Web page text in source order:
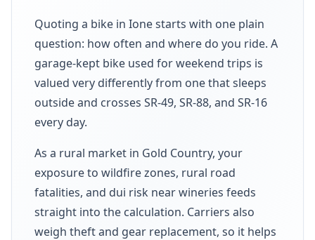
Quoting a bike in Ione starts with one plain
question: how often and where do you ride. A
garage-kept bike used for weekend trips is
valued very differently from one that sleeps
outside and crosses SR-49, SR-88, and SR-16
every day.
As a rural market in Gold Country, your
exposure to wildfire zones, rural road
fatalities, and dui risk near wineries feeds
straight into the calculation. Carriers also
weigh theft and gear replacement, so it helps